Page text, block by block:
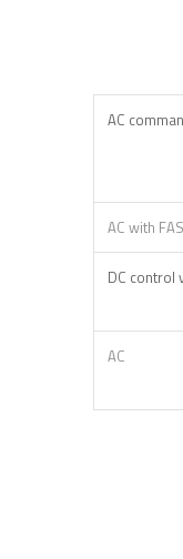
AC
AC with
DC control
AC